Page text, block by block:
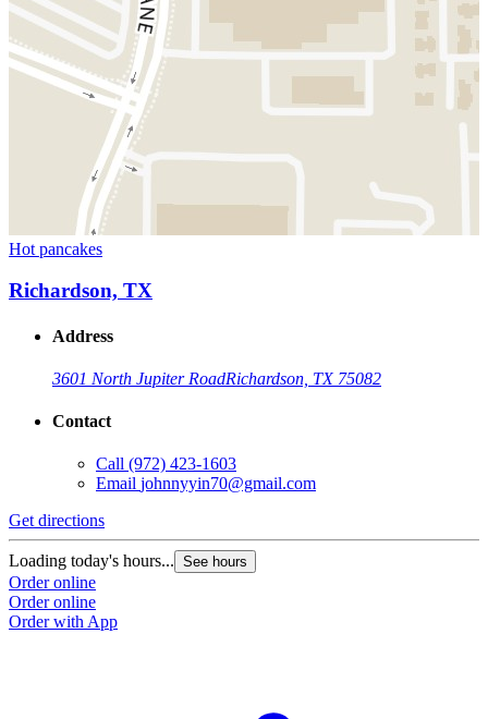
Hot pancakes
Richardson, TX
Address
3601 North Jupiter RoadRichardson, TX 75082
Contact
Call (972) 423-1603
Email johnnyyin70@gmail.com
Get directions
Loading today's hours... See hours
Order online
Order online
Order with App